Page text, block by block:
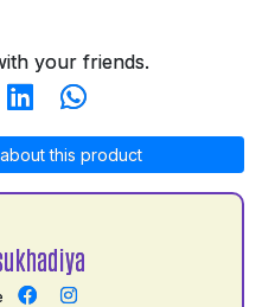
your friends.
this product